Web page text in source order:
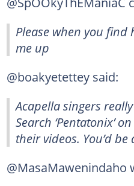
Please when you
me up
@boakyetettey said:
Acapella singers
Search ‘Pentatonix’
their videos. You’d be
@MasaMawenindaho